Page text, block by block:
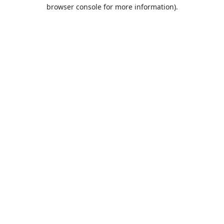
browser console for more information).